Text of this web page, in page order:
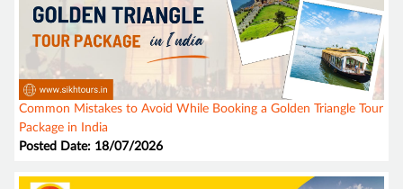
Common Mistakes to Avoid While Booking a Golden Triangle Tour
Package in India
Posted Date: 18/07/2026